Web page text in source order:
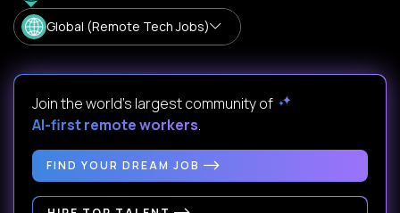
Global (Remote Tech Jobs)
Join the world's largest community of
AI-first remote workers.
FIND YOUR DREAM JOB